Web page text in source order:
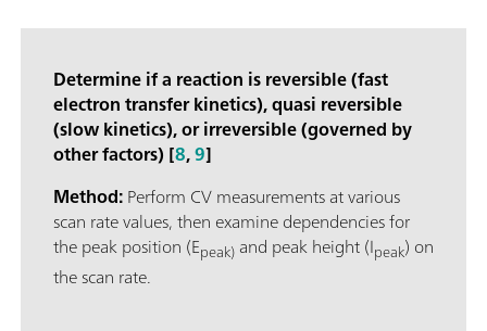
Determine if a reaction is reversible (fast
electron transfer kinetics), quasi reversible
(slow kinetics), or irreversible (governed by
other factors) [8,9]
Method:Perform CV measurements at various
scan rate values, then examine dependencies for
the peak position (Epeak) and peak height (Ipeak) on
the scan rate.